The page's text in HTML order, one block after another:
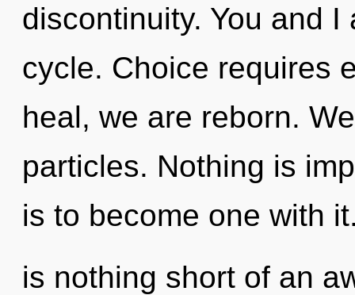
discontinuity. You and
cycle. Choice requires
heal, we are reborn.
particles. Nothing is
is to become one with
is nothing short of an